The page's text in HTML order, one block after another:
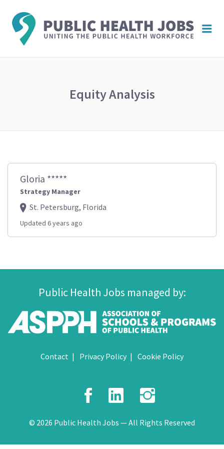
Equity Analysis
Gloria *****
Strategy Manager
St. Petersburg, Florida
Updated 6 years ago
Public Health Jobs managed by:
Contact Privacy Policy Cookie Policy
Facebook
LinkedIn
© 2026 Public Health Jobs — All Rights Reserved